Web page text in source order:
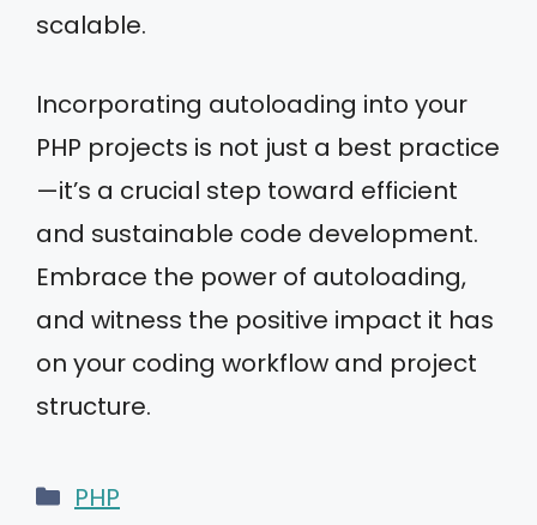
scalable.
Incorporating autoloading into your
PHP projects is not just a best practice
—it’s a crucial step toward efficient
and sustainable code development.
Embrace the power of autoloading,
and witness the positive impact it has
on your coding workflow and project
structure.
Categories
PHP